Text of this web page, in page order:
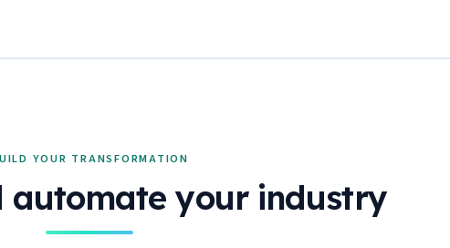
YOUR TRANSFORMATION
automate your industry